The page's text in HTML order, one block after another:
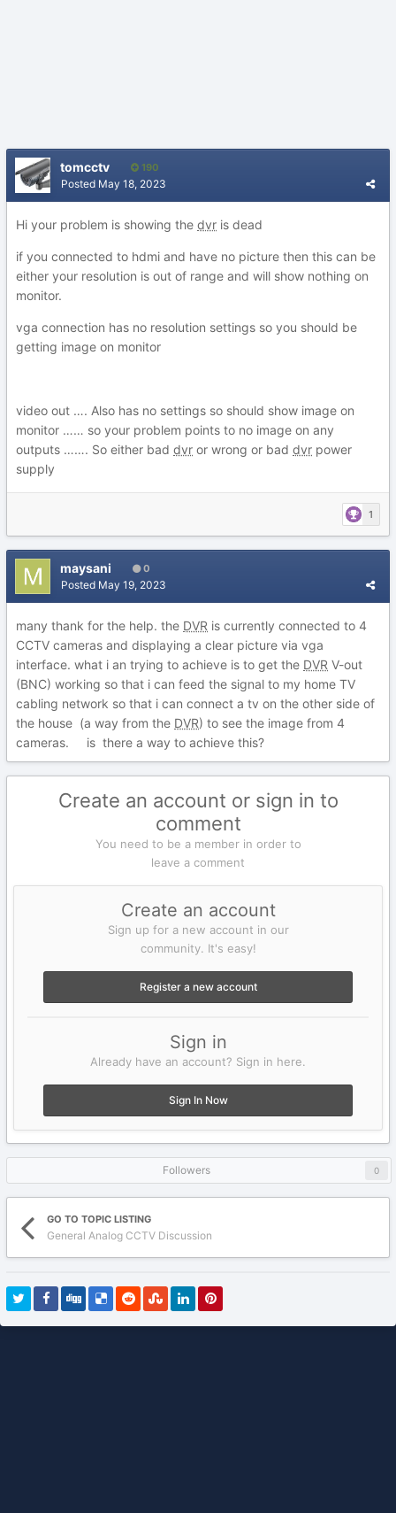
tomcctv 190
Posted May 18, 2023
Hi your problem is showing the dvr is dead
if you connected to hdmi and have no picture then this can be
either your resolution is out of range and will show nothing on
monitor.
vga connection has no resolution settings so you should be
getting image on monitor
video out …. Also has no settings so should show image on
monitor …… so your problem points to no image on any
outputs ……. So either bad dvr or wrong or bad dvr power
supply
1
maysani 0
Posted May 19, 2023
many thank for the help. the DVR is currently connected to 4
CCTV cameras and displaying a clear picture via vga
interface. what i an trying to achieve is to get the DVR V-out
(BNC) working so that i can feed the signal to my home TV
cabling network so that i can connect a tv on the other side of
the house (a way from the DVR) to see the image from 4
cameras. is there a way to achieve this?
Create an account or sign in to
comment
You need to be a member in order to
leave a comment
Create an account
Sign up for a new account in our
community. It's easy!
Register a new account
Sign in
Already have an account? Sign in here.
Sign In Now
Followers 0
GO TO TOPIC LISTING
General Analog CCTV Discussion